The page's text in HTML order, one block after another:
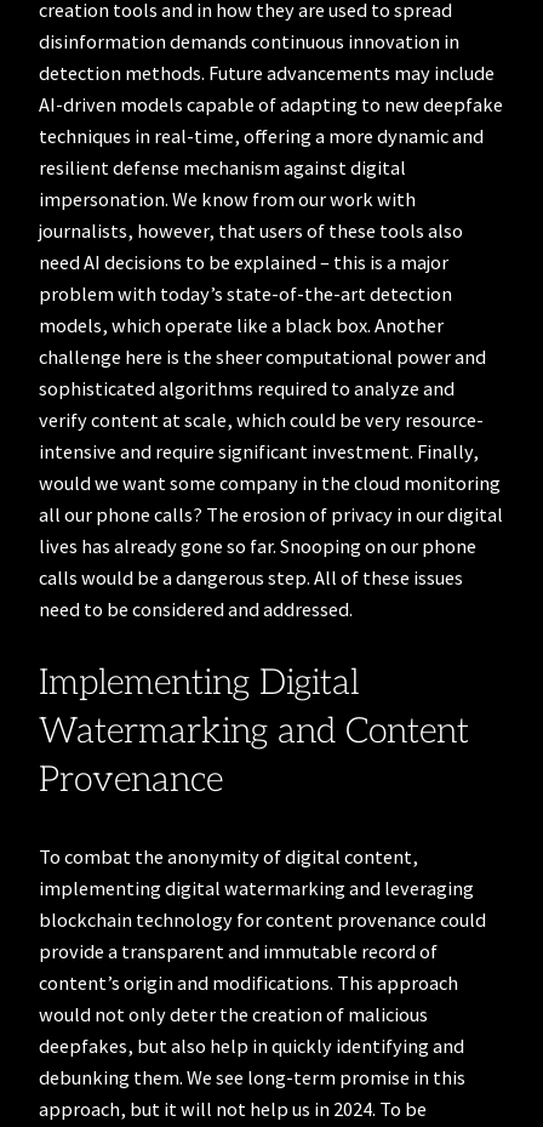
creation tools and in how they are used to spread
disinformation demands continuous innovation in
detection methods. Future advancements may include
AI-driven models capable of adapting to new deepfake
techniques in real-time, offering a more dynamic and
resilient defense mechanism against digital
impersonation. We know from our work with
journalists, however, that users of these tools also
need AI decisions to be explained – this is a major
problem with today’s state-of-the-art detection
models, which operate like a black box. Another
challenge here is the sheer computational power and
sophisticated algorithms required to analyze and
verify content at scale, which could be very resource-
intensive and require significant investment. Finally,
would we want some company in the cloud monitoring
all our phone calls? The erosion of privacy in our digital
lives has already gone so far. Snooping on our phone
calls would be a dangerous step. All of these issues
need to be considered and addressed.
Implementing Digital
Watermarking and Content
Provenance
To combat the anonymity of digital content,
implementing digital watermarking and leveraging
blockchain technology for content provenance could
provide a transparent and immutable record of
content’s origin and modifications. This approach
would not only deter the creation of malicious
deepfakes, but also help in quickly identifying and
debunking them. We see long-term promise in this
approach, but it will not help us in 2024. To be